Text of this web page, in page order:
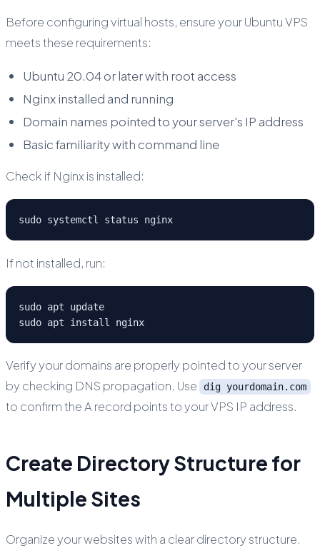
Before configuring virtual hosts, ensure your Ubuntu VPS
meets these requirements:
Ubuntu 20.04 or later with root access
Nginx installed and running
Domain names pointed to your server's IP address
Basic familiarity with command line
Check if Nginx is installed:
sudo systemctl status nginx
If not installed, run:
sudo apt update
sudo apt install nginx
Verify your domains are properly pointed to your server
by checking DNS propagation. Use
dig yourdomain.com
to confirm the A record points to your VPS IP address.
Create Directory Structure for
Multiple Sites
Organize your websites with a clear directory structure.